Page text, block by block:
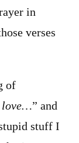
in
verses
of
love…” and
stuff I